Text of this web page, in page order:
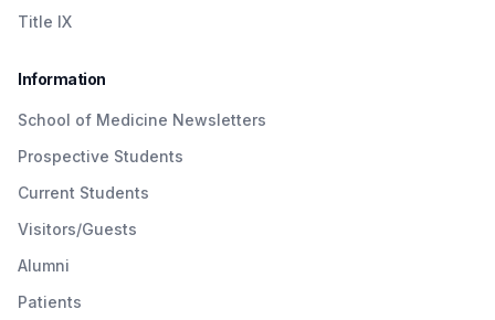
Title IX
Information
School of Medicine Newsletters
Prospective Students
Current Students
Visitors/Guests
Alumni
Patients